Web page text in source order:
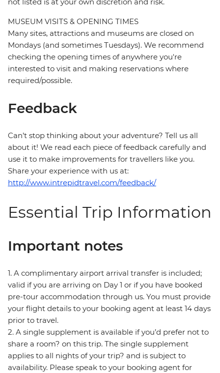
not listed is at your own discretion and risk.
MUSEUM VISITS & OPENING TIMES
Many sites, attractions and museums are closed on
Mondays (and sometimes Tuesdays). We recommend
checking the opening times of anywhere you're
interested to visit and making reservations where
required/possible.
Feedback
Can’t stop thinking about your adventure? Tell us all
about it! We read each piece of feedback carefully and
use it to make improvements for travellers like you.
Share your experience with us at:
http://www.intrepidtravel.com/feedback/
Essential Trip Information
Important notes
1. A complimentary airport arrival transfer is included;
valid if you are arriving on Day 1 or if you have booked
pre-tour accommodation through us. You must provide
your flight details to your booking agent at least 14 days
prior to travel.
2. A single supplement is available if you’d prefer not to
share a room? on this trip. The single supplement
applies to all nights of your trip? and is subject to
availability. Please speak to your booking agent for